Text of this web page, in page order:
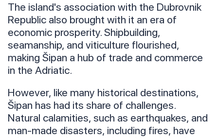
The island's association with the Dubrovnik
Republic also brought with it an era of
economic prosperity. Shipbuilding,
seamanship, and viticulture flourished,
making Šipan a hub of trade and commerce
in the Adriatic.
However, like many historical destinations,
Šipan has had its share of challenges.
Natural calamities, such as earthquakes, and
man-made disasters, including fires, have